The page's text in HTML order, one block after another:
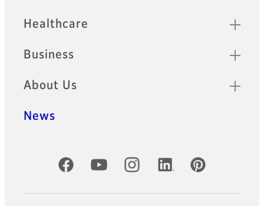
Healthcare
Business
About Us
News
Official Social Media Accounts